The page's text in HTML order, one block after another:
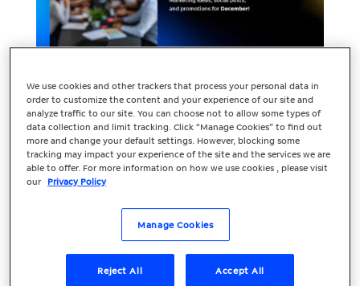
Your Essential
Marketing Guide:
December 2023
year strong with a positive online
reputation. People trust online reviews as
much as they trust personal
recommendations from friends, so it’s
We use cookies and other trackers that process your personal data in
order to customize the content and your experience of our site and
analyze traffic to our site. You can choose not to allow some types of
data collection and limit tracking. Click “Manage Cookies” to find out
more and change your default settings. However, blocking some
tracking may impact your experience of the site and the services we are
able to offer. For more information on how we use cookies , please visit
our Privacy Policy
Manage Cookies
Reject All Accept All